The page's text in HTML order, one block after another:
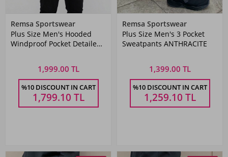
Remsa Sportswear
Plus Size Men's Hooded
Windproof Pocket Detailed
1,999.00 TL
%10 DISCOUNT IN CART
1,799.10 TL
Remsa Sportswear
Plus Size Men's 3 Pocket
Sweatpants ANTHRACITE
1,399.00 TL
%10 DISCOUNT IN CART
1,259.10 TL